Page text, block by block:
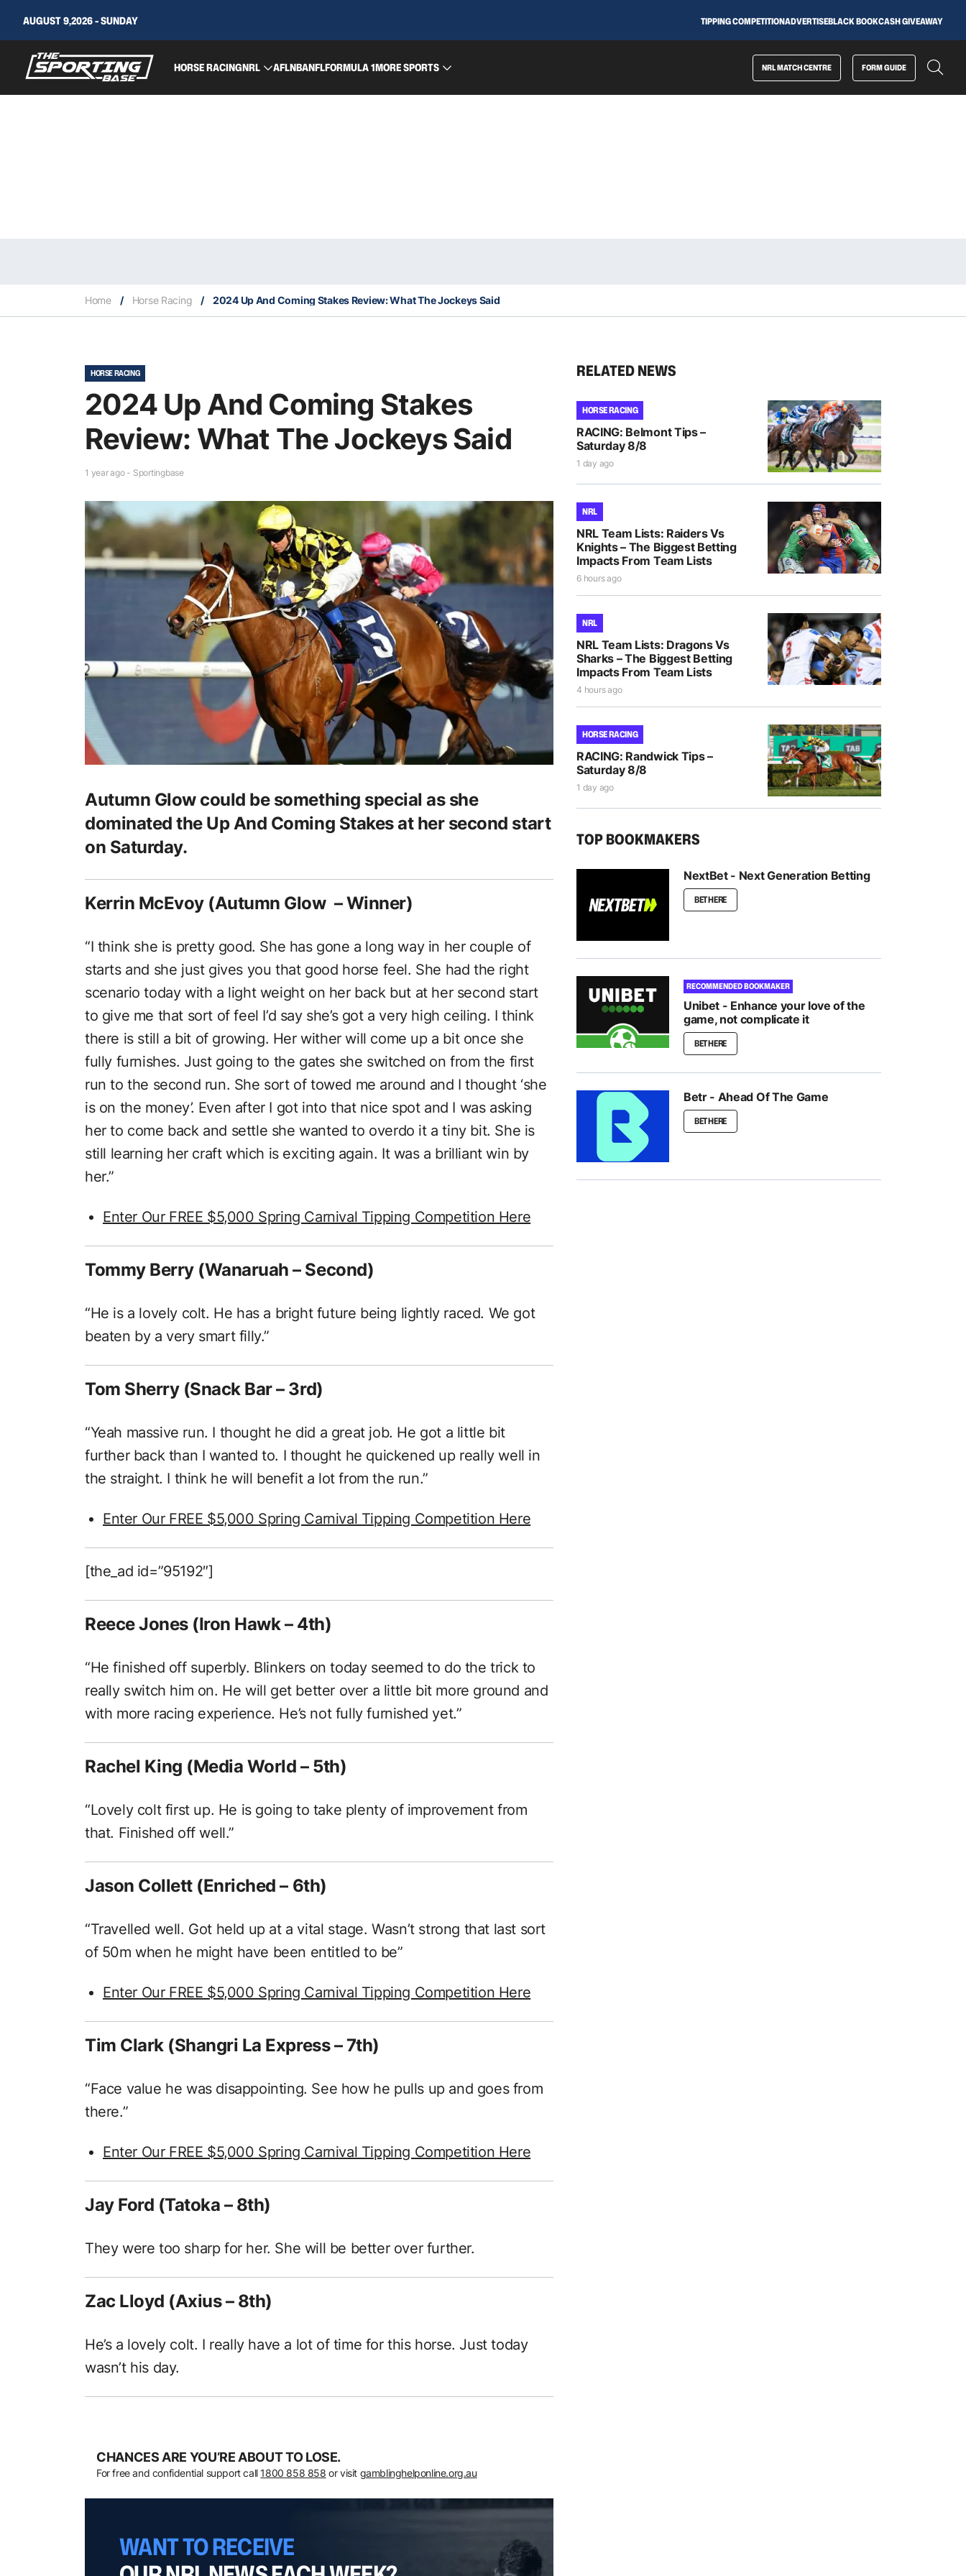
AUGUST 9,2026 - SUNDAY TIPPING COMPETITIONADVERTISEBLACK BOOKCASH GIVEAWAY
HORSE RACINGNRL AFLNBANFLFORMULA 1MORE SPORTS NRL MATCH CENTRE FORM GUIDE
Home / Horse Racing / 2024 Up And Coming Stakes Review: What The Jockeys Said
HORSE RACING
2024 Up And Coming Stakes
Review: What The Jockeys Said
1 year ago - Sportingbase
Autumn Glow could be something special as she
dominated the Up And Coming Stakes at her second start
on Saturday.
Kerrin McEvoy (Autumn Glow – Winner)
“I think she is pretty good. She has gone a long way in her couple of
starts and she just gives you that good horse feel. She had the right
scenario today with a light weight on her back but at her second start
to give me that sort of feel I’d say she’s got a very high ceiling. I think
there is still a bit of growing. Her wither will come up a bit once she
fully furnishes. Just going to the gates she switched on from the first
run to the second run. She sort of towed me around and I thought ‘she
is on the money’. Even after I got into that nice spot and I was asking
her to come back and settle she wanted to overdo it a tiny bit. She is
still learning her craft which is exciting again. It was a brilliant win by
her.”
Enter Our FREE $5,000 Spring Carnival Tipping Competition Here
Tommy Berry (Wanaruah – Second)
“He is a lovely colt. He has a bright future being lightly raced. We got
beaten by a very smart filly.”
Tom Sherry (Snack Bar – 3rd)
“Yeah massive run. I thought he did a great job. He got a little bit
further back than I wanted to. I thought he quickened up really well in
the straight. I think he will benefit a lot from the run.”
Enter Our FREE $5,000 Spring Carnival Tipping Competition Here
[the_ad id=”95192″]
Reece Jones (Iron Hawk – 4th)
“He finished off superbly. Blinkers on today seemed to do the trick to
really switch him on. He will get better over a little bit more ground and
with more racing experience. He’s not fully furnished yet.”
Rachel King (Media World – 5th)
“Lovely colt first up. He is going to take plenty of improvement from
that. Finished off well.”
Jason Collett (Enriched – 6th)
“Travelled well. Got held up at a vital stage. Wasn’t strong that last sort
of 50m when he might have been entitled to be”
Enter Our FREE $5,000 Spring Carnival Tipping Competition Here
Tim Clark (Shangri La Express – 7th)
“Face value he was disappointing. See how he pulls up and goes from
there.”
Enter Our FREE $5,000 Spring Carnival Tipping Competition Here
Jay Ford (Tatoka – 8th)
They were too sharp for her. She will be better over further.
Zac Lloyd (Axius – 8th)
He’s a lovely colt. I really have a lot of time for this horse. Just today
wasn’t his day.
CHANCES ARE YOU’RE ABOUT TO LOSE.
For free and confidential support call 1800 858 858 or visit gamblinghelponline.org.au
WANT TO RECEIVE
RELATED NEWS
HORSE RACING
RACING: Belmont Tips –
Saturday 8/8
1 day ago
NRL
NRL Team Lists: Raiders Vs
Knights – The Biggest Betting
Impacts From Team Lists
6 hours ago
NRL
NRL Team Lists: Dragons Vs
Sharks – The Biggest Betting
Impacts From Team Lists
4 hours ago
HORSE RACING
RACING: Randwick Tips –
Saturday 8/8
1 day ago
TOP BOOKMAKERS
NextBet - Next Generation Betting
BET HERE
RECOMMENDED BOOKMAKER
Unibet - Enhance your love of the
game, not complicate it
BET HERE
Betr - Ahead Of The Game
BET HERE